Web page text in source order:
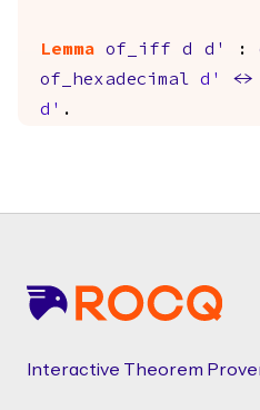
Lemma of_iff d d' :
of_hexadecimal
d' <->
d' .
Interactive Theorem